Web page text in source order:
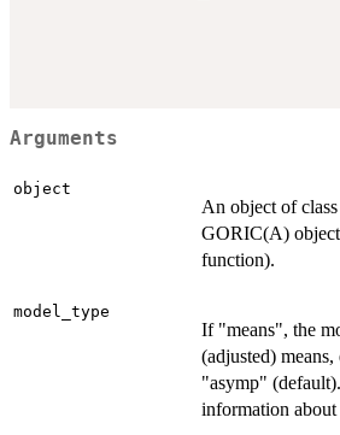
Arguments
object
An object of class
GORIC(A)
function).
model_type
If "means", the
(adjusted)
"asymp"
information about